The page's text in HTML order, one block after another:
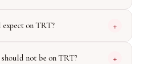
on TRT? +
not be on TRT? +